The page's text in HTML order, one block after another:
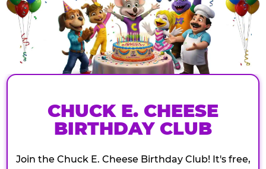
CHUCK E. CHEESE
BIRTHDAY CLUB
Join the Chuck E. Cheese Birthday Club! It's free,